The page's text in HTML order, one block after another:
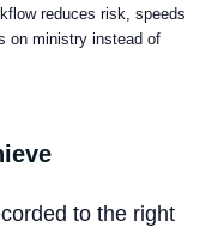
reduces risk, speeds
on ministry instead of
to the right